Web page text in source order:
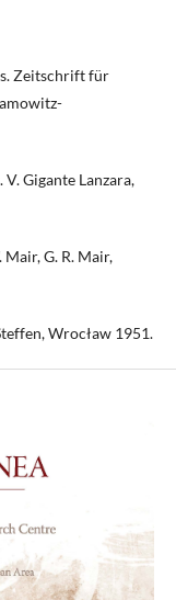
Zeitschrift für
Gigante Lanzara,
G. R. Mair,
Wrocław 1951.